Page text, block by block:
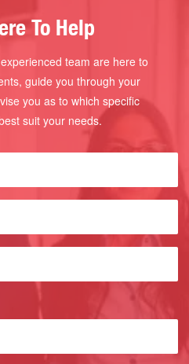
To Help
team are here to
guide you through your
you as to which specific
suit your needs.